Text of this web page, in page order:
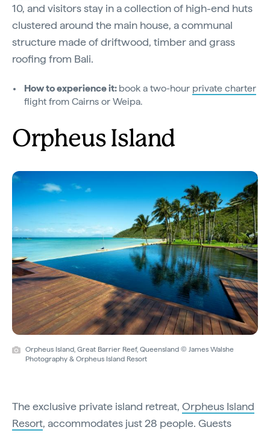
10, and visitors stay in a collection of high-end huts
clustered around the main house, a communal
structure made of driftwood, timber and grass
roofing from Bali.
How to experience it: book a two-hour private charter
flight from Cairns or Weipa.
Orpheus Island
Orpheus Island, Great Barrier Reef, Queensland © James Walshe
Photography & Orpheus Island Resort
The exclusive private island retreat, Orpheus Island
Resort, accommodates just 28 people. Guests